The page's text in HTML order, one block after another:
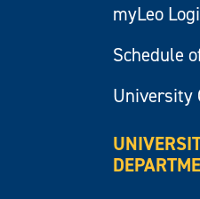
myLeo
Schedule
University